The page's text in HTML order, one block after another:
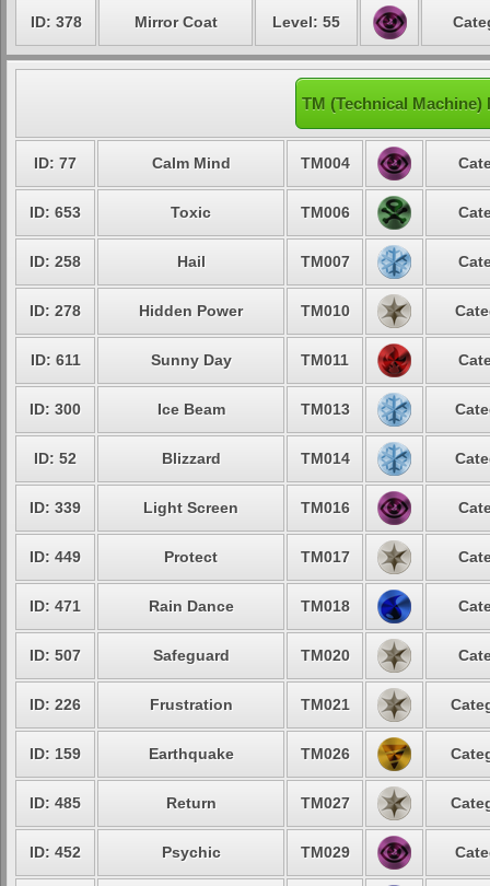
ID: 378 Mirror Coat Level: 55
TM (Technical
ID: 77 Calm Mind TM004
ID: 653 Toxic TM006
ID: 258 Hail TM007
ID: 278 Hidden Power TM010
ID: 611 Sunny Day TM011
ID: 300 Ice Beam TM013
ID: 52 Blizzard TM014
ID: 339 Light Screen TM016
ID: 449 Protect TM017
ID: 471 Rain Dance TM018
ID: 507 Safeguard TM020
ID: 226 Frustration TM021
ID: 159 Earthquake TM026
ID: 485 Return TM027
ID: 452 Psychic TM029